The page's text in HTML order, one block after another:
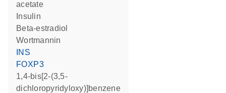
acetate
insulin
beta-estradiol
wortmannin
INS
FOXP3
1,4-bis[2-(3,5-
dichloropyridyloxy)]benzene